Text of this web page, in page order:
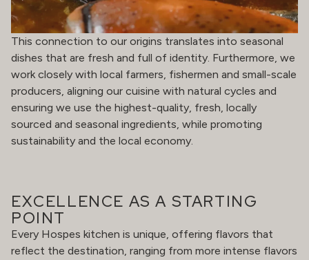
This connection to our origins translates into seasonal
dishes that are fresh and full of identity. Furthermore, we
work closely with local farmers, fishermen and small-scale
producers, aligning our cuisine with natural cycles and
ensuring we use the highest-quality, fresh, locally
sourced and seasonal ingredients, while promoting
sustainability and the local economy.
EXCELLENCE AS A STARTING
POINT
Every Hospes kitchen is unique, offering flavors that
reflect the destination, ranging from more intense flavors